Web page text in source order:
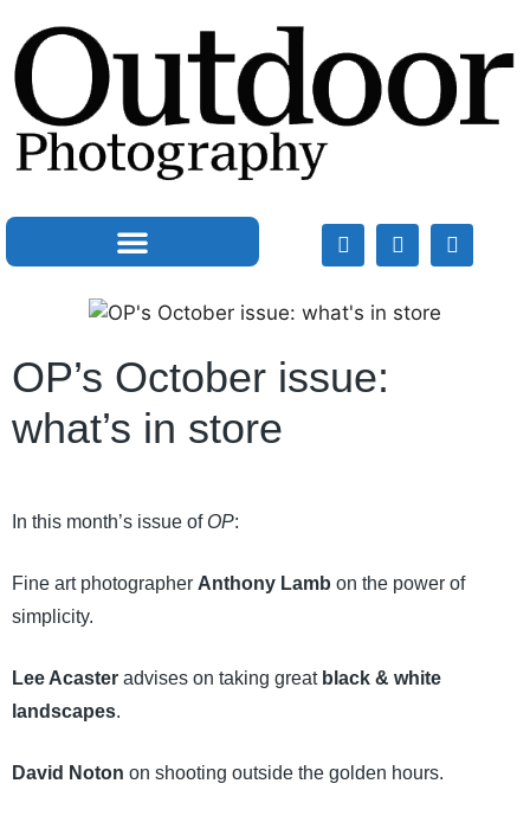
OP’s October issue:
what’s in store
In this month’s issue of OP:
Fine art photographer Anthony Lamb on the power of
simplicity.
Lee Acaster advises on taking great black & white
landscapes.
David Noton on shooting outside the golden hours.